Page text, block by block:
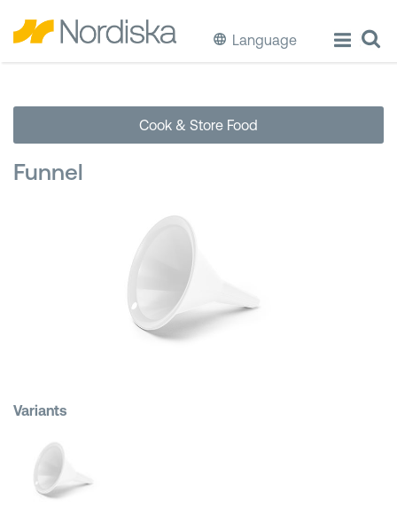
Language
Cook & Store Food
Eat & Drink
Wash & Clean
Waste Separation
Cook & Store Food
Funnel
Variants